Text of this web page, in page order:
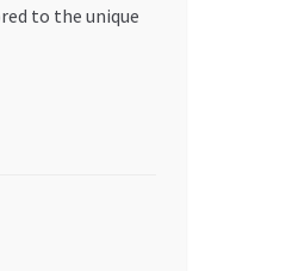
to the unique